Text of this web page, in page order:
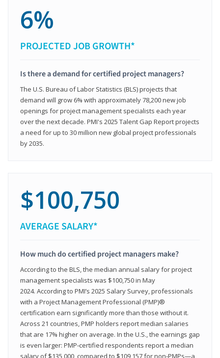
6%
PROJECTED JOB GROWTH*
Is there a demand for certified project managers?
The U.S. Bureau of Labor Statistics (BLS) projects that
demand will grow 6% with approximately 78,200 new job
openings for project management specialists each year
over the next decade. PMI's 2025 Talent Gap Report projects
a need for up to 30 million new global project professionals
by 2035.
$100,750
AVERAGE SALARY*
How much do certified project managers make?
According to the BLS, the median annual salary for project
management specialists was $100,750 in May
2024. According to PMI’s 2025 Salary Survey, professionals
with a Project Management Professional (PMP)®
certification earn significantly more than those without it.
Across 21 countries, PMP holders report median salaries
that are 17% higher on average. In the U.S., the earnings gap
is even larger: PMP‑certified respondents report a median
salary of $135,000, compared to $109,157 for non‑PMPs—a